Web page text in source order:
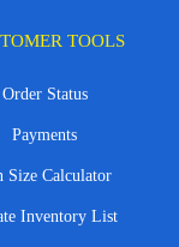
TOOLS
Order Status
Payments
Size Calculator
Inventory List